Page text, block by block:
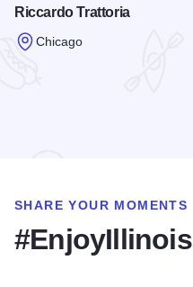
Riccardo Trattoria
Chicago
SHARE YOUR MOMENTS
#EnjoyIllinois